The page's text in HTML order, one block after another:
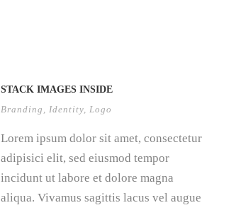
STACK IMAGES INSIDE
Branding , Identity, Logo
Lorem ipsum dolor sit amet, consectetur
adipisici elit, sed eiusmod tempor
incidunt ut labore et dolore magna
aliqua. Vivamus sagittis lacus vel augue